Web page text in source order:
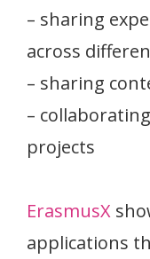
– sharing
across
– sharing
–
projects
ErasmusX
applications